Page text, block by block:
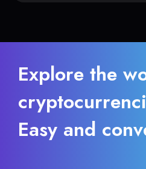
Explore the
Easy and